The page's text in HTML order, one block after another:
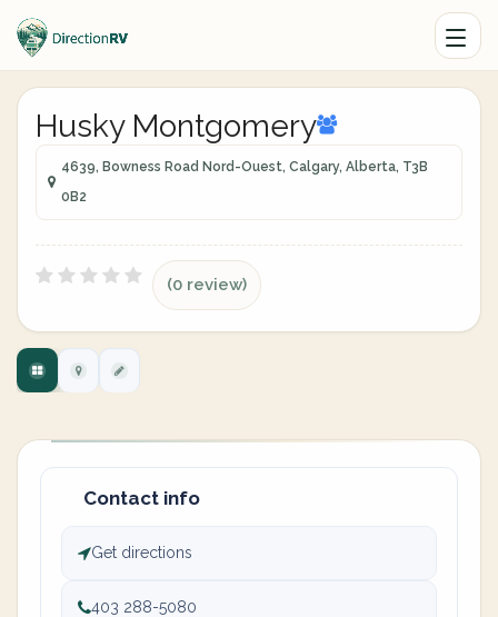
Husky Montgomery
4639, Bowness Road Nord-Ouest, Calgary, Alberta, T3B
0B2
(0 review)
Contact info
Get directions
403 288-5080